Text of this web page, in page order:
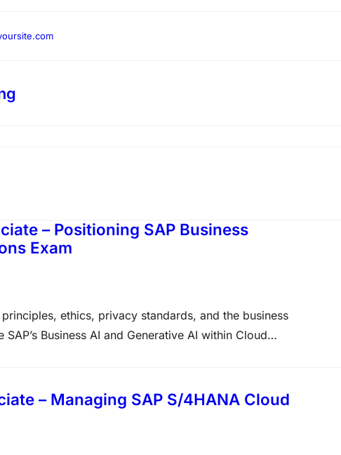
– Positioning SAP Business
Exam
ethics, privacy standards, and the business
Business AI and Generative AI within Cloud
– Managing SAP S/4HANA Cloud